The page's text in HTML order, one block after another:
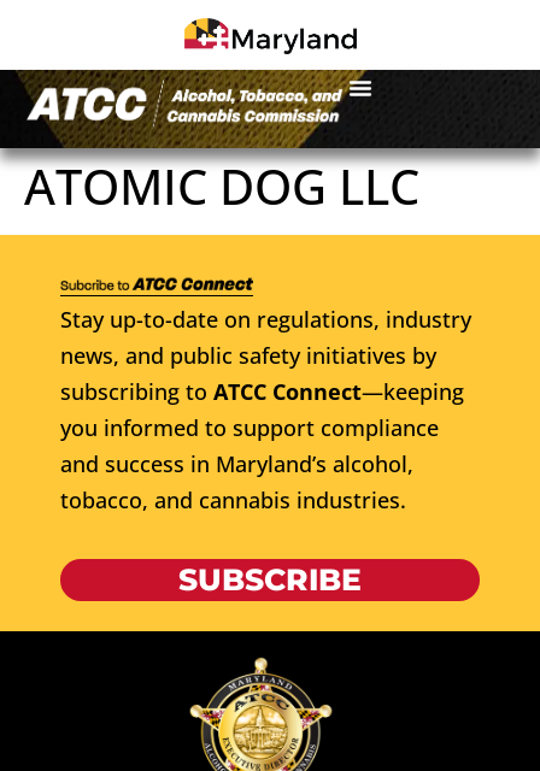
ATOMIC DOG LLC
Stay up-to-date on regulations, industry
news, and public safety initiatives by
subscribing to ATCC Connect—keeping
you informed to support compliance
and success in Maryland’s alcohol,
tobacco, and cannabis industries.
SUBSCRIBE